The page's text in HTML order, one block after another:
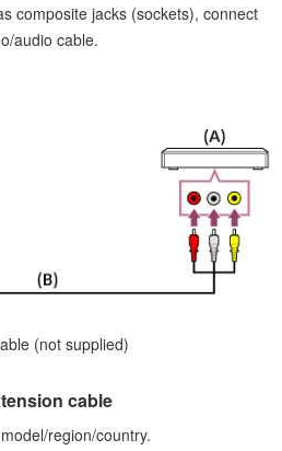
composite jacks (sockets), connect
audio cable.
(not supplied)
cable
region/country.